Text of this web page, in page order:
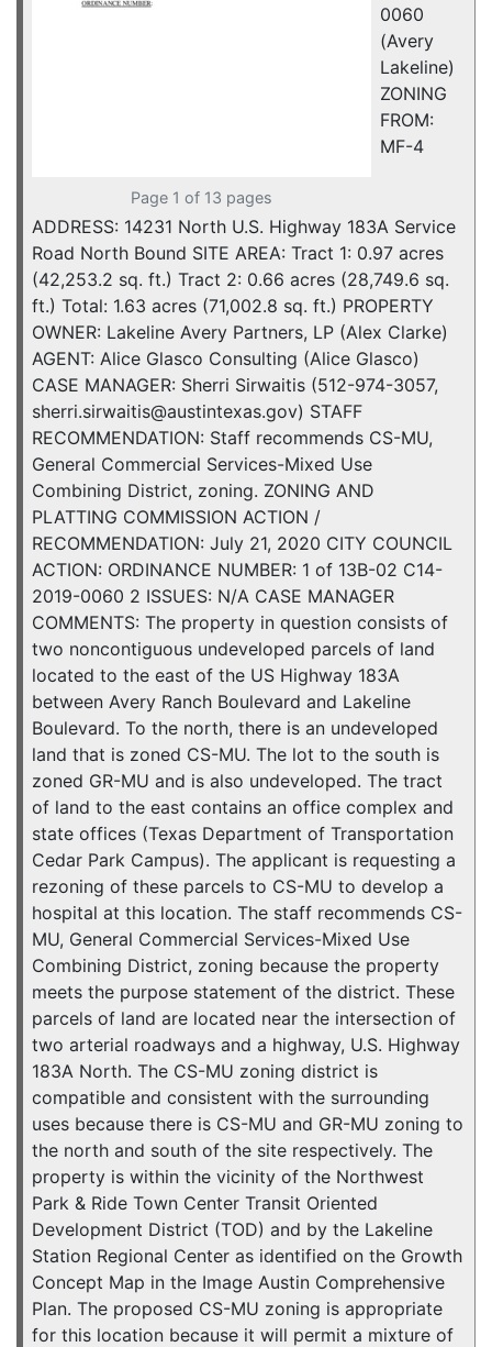
Page 1 of 13 pages
0060
(Avery
Lakeline)
ZONING
FROM:
MF-4
ADDRESS: 14231 North U.S. Highway 183A Service
Road North Bound SITE AREA: Tract 1: 0.97 acres
(42,253.2 sq. ft.) Tract 2: 0.66 acres (28,749.6 sq.
ft.) Total: 1.63 acres (71,002.8 sq. ft.) PROPERTY
OWNER: Lakeline Avery Partners, LP (Alex Clarke)
AGENT: Alice Glasco Consulting (Alice Glasco)
CASE MANAGER: Sherri Sirwaitis (512-974-3057,
sherri.sirwaitis@austintexas.gov) STAFF
RECOMMENDATION: Staff recommends CS-MU,
General Commercial Services-Mixed Use
Combining District, zoning. ZONING AND
PLATTING COMMISSION ACTION /
RECOMMENDATION: July 21, 2020 CITY COUNCIL
ACTION: ORDINANCE NUMBER: 1 of 13B-02 C14-
2019-0060 2 ISSUES: N/A CASE MANAGER
COMMENTS: The property in question consists of
two noncontiguous undeveloped parcels of land
located to the east of the US Highway 183A
between Avery Ranch Boulevard and Lakeline
Boulevard. To the north, there is an undeveloped
land that is zoned CS-MU. The lot to the south is
zoned GR-MU and is also undeveloped. The tract
of land to the east contains an office complex and
state offices (Texas Department of Transportation
Cedar Park Campus). The applicant is requesting a
rezoning of these parcels to CS-MU to develop a
hospital at this location. The staff recommends CS-
MU, General Commercial Services-Mixed Use
Combining District, zoning because the property
meets the purpose statement of the district. These
parcels of land are located near the intersection of
two arterial roadways and a highway, U.S. Highway
183A North. The CS-MU zoning district is
compatible and consistent with the surrounding
uses because there is CS-MU and GR-MU zoning to
the north and south of the site respectively. The
property is within the vicinity of the Northwest
Park & Ride Town Center Transit Oriented
Development District (TOD) and by the Lakeline
Station Regional Center as identified on the Growth
Concept Map in the Image Austin Comprehensive
Plan. The proposed CS-MU zoning is appropriate
for this location because it will permit a mixture of